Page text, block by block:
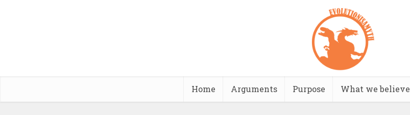
Home Arguments Purpose What we believe